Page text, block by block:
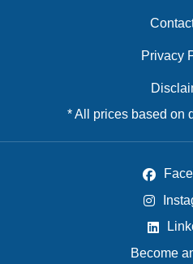
Privacy
* All prices based on
Become